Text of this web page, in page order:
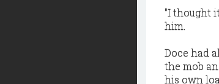
"I thought
him.
Doce had
the mob
his own